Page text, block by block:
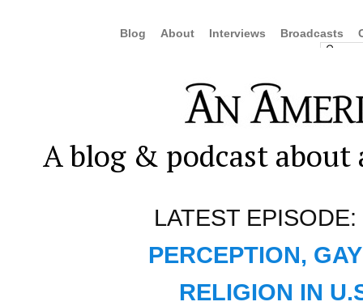
Blog About Interviews Broadcasts
A blog & podcast
LATEST EPISODE:
PERCEPTION,
RELIGION IN